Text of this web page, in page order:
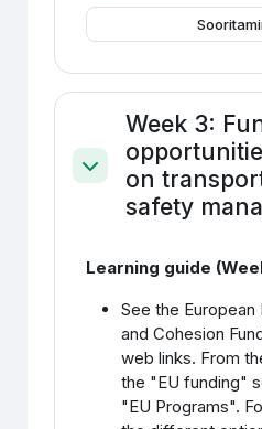
Ahenda
Week 3:
on
safety
Learning guide
See the
and Cohesion
web links. From
the "EU funding"
"EU Programs".